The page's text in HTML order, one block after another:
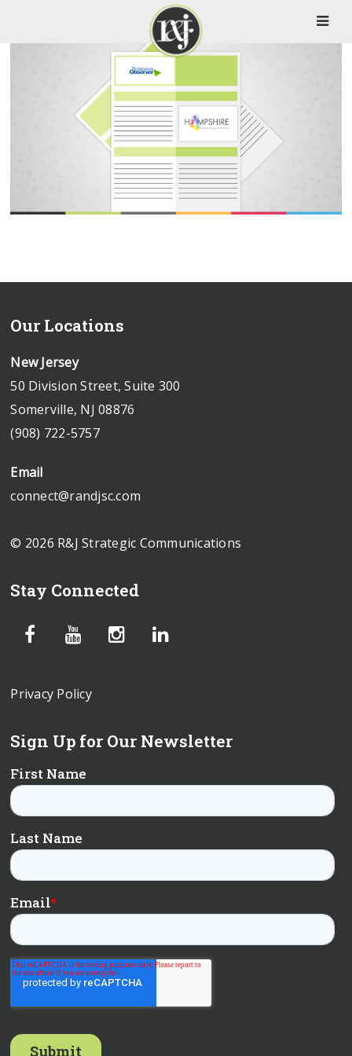
Our Locations
New Jersey
50 Division Street, Suite 300
Somerville, NJ 08876
(908) 722-5757
Email
connect@randjsc.com
© 2026 R&J Strategic Communications
Stay Connected
Privacy Policy
Sign Up for Our Newsletter